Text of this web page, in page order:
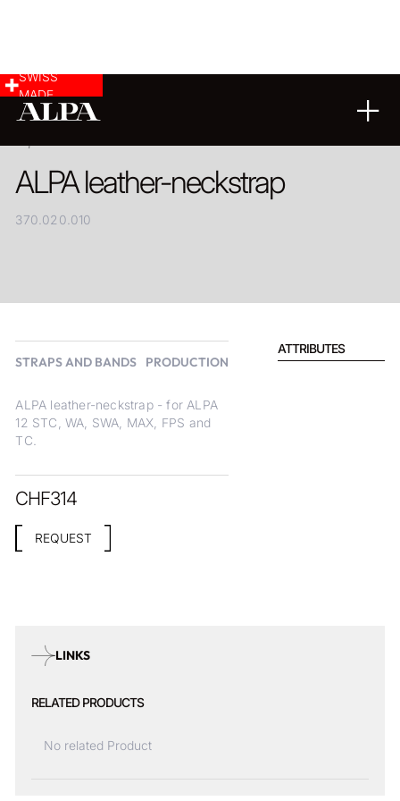
SWISS
MADE
ALPA leather-neckstrap
370.020.010
STRAPS AND BANDS PRODUCTION
ALPA leather-neckstrap - for ALPA
12 STC, WA, SWA, MAX, FPS and
TC.
ATTRIBUTES
CHF314
REQUEST
LINKS
RELATED PRODUCTS
No related Product